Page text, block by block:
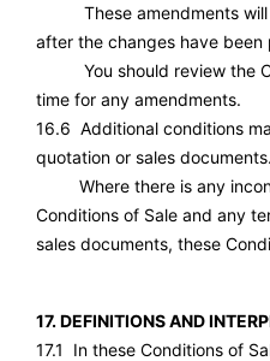
These amendments will
after the changes have been
You should review the
time for any amendments.
16.6 Additional conditions
quotation or sales documents.
Where there is any
Conditions of Sale and any
sales documents, these
17. DEFINITIONS AND
17.1 In these Conditions of